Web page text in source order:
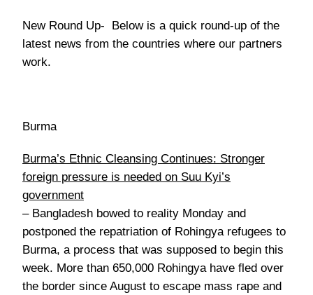
New Round Up- Below is a quick round-up of the
latest news from the countries where our partners
work.
Burma
Burma’s Ethnic Cleansing Continues: Stronger
foreign pressure is needed on Suu Kyi’s
government
– Bangladesh bowed to reality Monday and
postponed the repatriation of Rohingya refugees to
Burma, a process that was supposed to begin this
week. More than 650,000 Rohingya have fled over
the border since August to escape mass rape and